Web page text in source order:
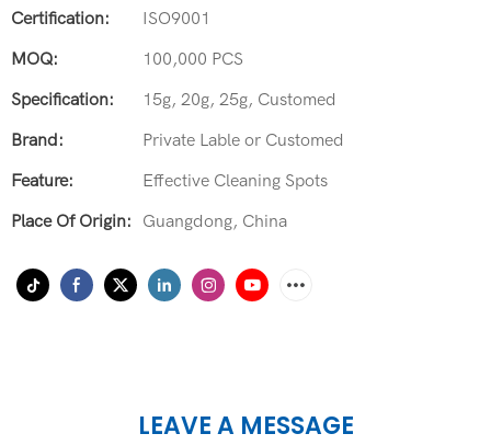
Certification: ISO9001
MOQ: 100,000 PCS
Specification: 15g, 20g, 25g, Customed
Brand: Private Lable or Customed
Feature: Effective Cleaning Spots
Place Of Origin: Guangdong, China
LEAVE A MESSAGE